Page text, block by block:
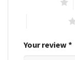
Your review *